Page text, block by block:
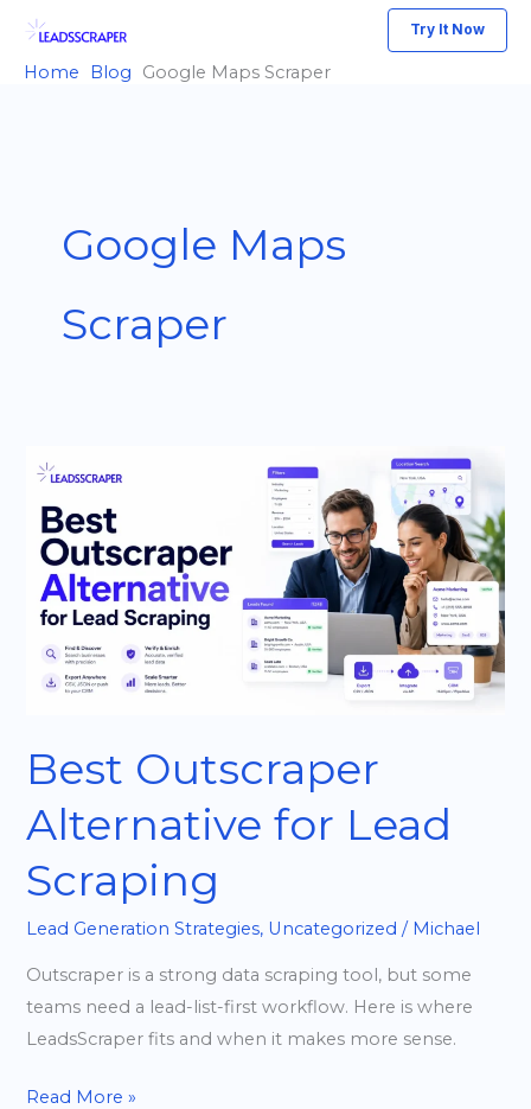
Skip
content
Try It Now
Home Blog Google Maps Scraper
Google Maps
Scraper
Best Outscraper
Alternative for Lead
Scraping
Lead Generation Strategies, Uncategorized / Michael
Outscraper is a strong data scraping tool, but some
teams need a lead-list-first workflow. Here is where
LeadsScraper fits and when it makes more sense.
Best
Alternative
for
Lead
Scraping
Read More »